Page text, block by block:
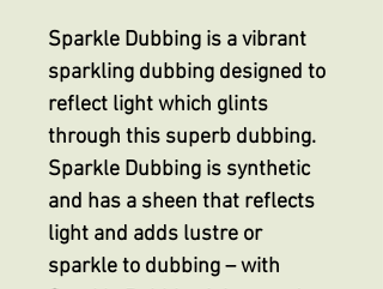
Sparkle Dubbing is a vibrant
sparkling dubbing designed to
reflect light which glints
through this superb dubbing.
Sparkle Dubbing is synthetic
and has a sheen that reflects
light and adds lustre or
sparkle to dubbing – with